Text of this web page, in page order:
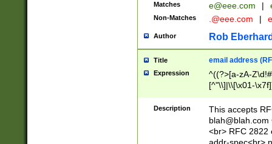
Matches e@eee.com |
Non-Matches .@eee.com |
Author Rob
Title email address
Expression
^((?>[a-zA-
[^"\\]|\\[\x01-
Z\d!#$%&'*+\-/
\x7f])*")@(((?!-
[)\.)(25[0-
((?=[\x01-
Description
This accepts
blah@blah.com
<br> RFC 2822